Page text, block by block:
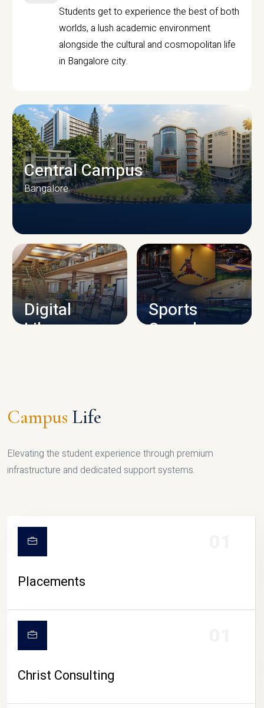
Students get to experience the best of both
worlds, a lush academic environment
alongside the cultural and cosmopolitan life
in Bangalore city.
CAMPUS INFRASTRUCTURE
Central Campus
Bangalore
Digital
Library
Sports
Complex
Campus Life
Elevating the student experience through premium
infrastructure and dedicated support systems.
Placements
Christ Consulting